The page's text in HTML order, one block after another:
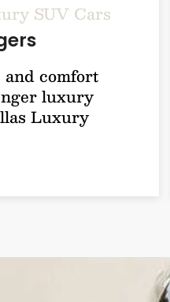
SUV Cars
comfort
luxury
Luxury